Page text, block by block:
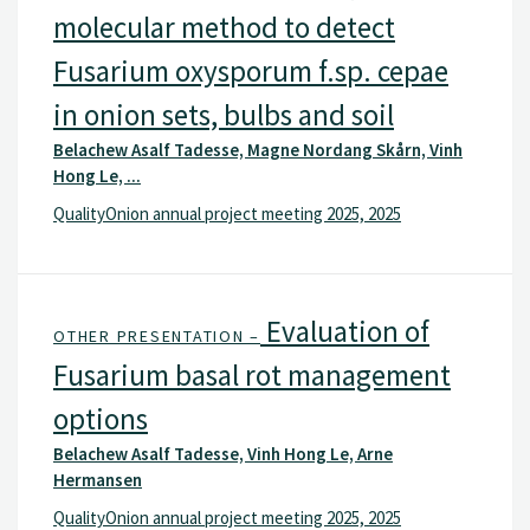
molecular method to detect
Fusarium oxysporum f.sp. cepae
in onion sets, bulbs and soil
Belachew Asalf Tadesse, Magne Nordang Skårn, Vinh
Hong Le, ...
QualityOnion annual project meeting 2025, 2025
OTHER PRESENTATION – Evaluation of
Fusarium basal rot management
options
Belachew Asalf Tadesse, Vinh Hong Le, Arne
Hermansen
QualityOnion annual project meeting 2025, 2025